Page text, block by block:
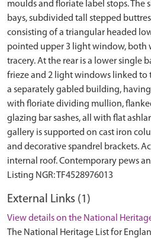
moulds and floriate label stops. The
bays, subdivided tall stepped
consisting of a triangular headed
pointed upper 3 light window, both
tracery. At the rear is a lower single
frieze and 2 light windows linked to
a separately gabled building,
with floriate dividing mullion,
glazing bar sashes, all with flat
gallery is supported on cast iron
and decorative spandrel brackets.
internal roof. Contemporary pews
External Links (1)
View details on the National
The National Heritage List for